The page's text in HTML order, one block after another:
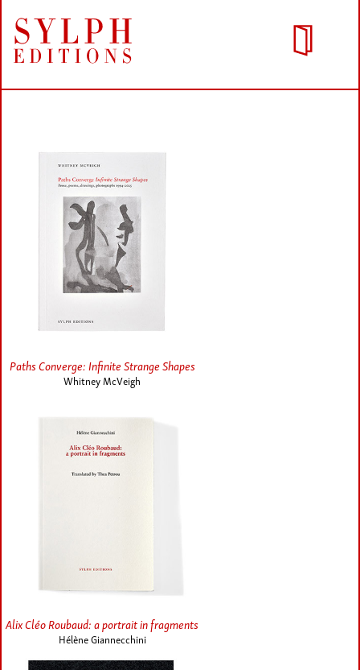
Paths Converge: Infinite Strange Shapes
Whitney McVeigh
Alix Cléo Roubaud: a portrait in fragments
Hélène Giannecchini